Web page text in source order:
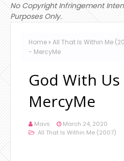
No Copyright Infringement
Purposes Only.
Home All That Is Within Me
- MercyMe
God With Us
MercyMe
Mavs
March 24, 2020
All That Is Within Me (2007)